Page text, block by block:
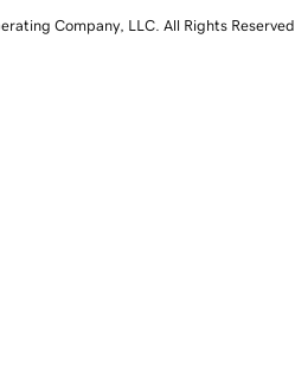
Company, LLC. All Rights Reserved.